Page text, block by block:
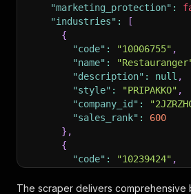
"marketing_protection" :
"industries" :
[
{
"code" : "10006755" ,
"name" :
"description" : null ,
"style" : "PRIPAKKO" ,
"company_id" :
"sales_rank" :
600
} ,
{
"code" : "10239424" ,
"description": null,
The scraper delivers comprehensive